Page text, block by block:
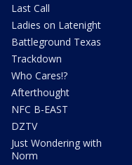
Last Call
Ladies on Latenight
Battleground Texas
Trackdown
Who Cares!?
Afterthought
NFC B-EAST
DZTV
Just Wondering with
Norm